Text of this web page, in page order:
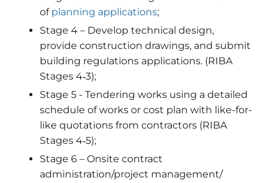
of planning applications;
Stage 4 – Develop technical design,
provide construction drawings, and submit
building regulations applications. (RIBA
Stages 4‐3);
Stage 5 - Tendering works using a detailed
schedule of works or cost plan with like-for-
like quotations from contractors (RIBA
Stages 4‐5);
Stage 6 – Onsite contract
administration/project management/